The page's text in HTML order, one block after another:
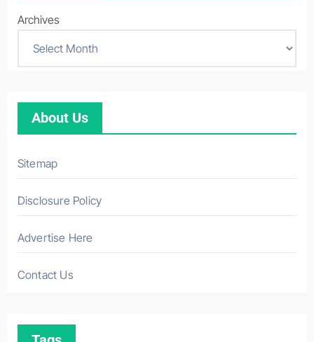
Archives
About Us
Sitemap
Disclosure Policy
Advertise Here
Contact Us